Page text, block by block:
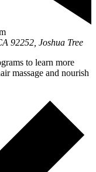
92252, Joshua Tree
to learn more
massage and nourish